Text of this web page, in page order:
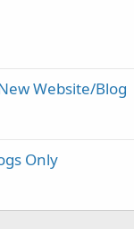
Website/Blog
Only